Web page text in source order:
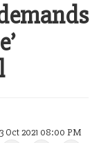
Oct 2021 08:00 PM